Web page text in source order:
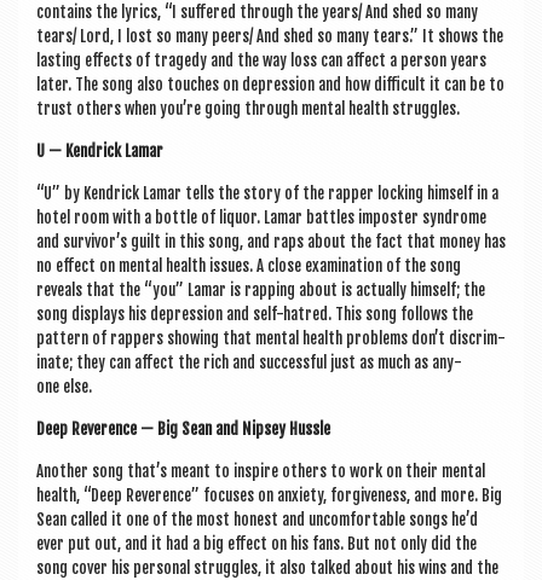
con­tains the lyr­ics, “I suffered through the years/ And shed so many
tears/ Lord, I lost so many peers/ And shed so many tears.” It shows the
last­ing effects of tragedy and the way loss can affect a per­son years
later. The song also touches on depres­sion and how dif­fi­cult it can be to
trust oth­ers when you’re going through men­tal health struggles.
U — Kendrick Lamar
“U” by Kendrick Lamar tells the story of the rap­per lock­ing him­self in a
hotel room with a bottle of liquor. Lamar battles imposter syn­drome
and survivor’s guilt in this song, and raps about the fact that money has
no effect on men­tal health issues. A close exam­in­a­tion of the song
reveals that the “you” Lamar is rap­ping about is actu­ally him­self; the
song dis­plays his depres­sion and self-hatred. This song fol­lows the
pat­tern of rap­pers show­ing that men­tal health prob­lems don’t dis­crim­
in­ate; they can affect the rich and suc­cess­ful just as much as any­
one else.
Deep Rev­er­ence — Big Sean and Nip­sey Hussle
Anoth­er song that’s meant to inspire oth­ers to work on their men­tal
health, “Deep Rev­er­ence” focuses on anxi­ety, for­give­ness, and more. Big
Sean called it one of the most hon­est and uncom­fort­able songs he’d
ever put out, and it had a big effect on his fans. But not only did the
song cov­er his per­son­al struggles, it also talked about his wins and the